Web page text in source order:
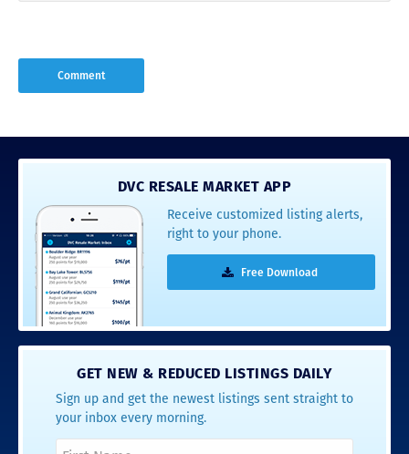
DVC RESALE MARKET APP
Receive customized listing alerts,
right to your phone.
Free Download
GET NEW & REDUCED LISTINGS DAILY
Sign up and get the newest listings sent straight to
your inbox every morning.